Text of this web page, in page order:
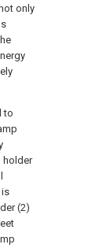
only
to
holder
is
(2)